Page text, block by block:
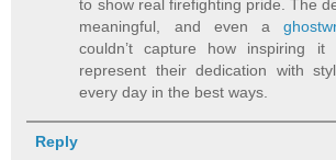
to show real firefighting pride. The
meaningful, and even a
couldn’t capture how inspiring
represent their dedication with
every day in the best ways.
Reply